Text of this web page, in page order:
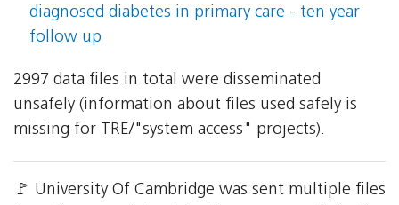
diagnosed diabetes in primary care - ten year
follow up
2997 data files in total were disseminated
unsafely (information about files used safely is
missing for TRE/"system access" projects).
🚩 University Of Cambridge was sent multiple files